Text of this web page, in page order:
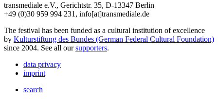
transmediale e.V., Gerichtstr. 35, D-13347 Berlin
+49 (0)30 959 994 231, info[at]transmediale.de
The festival has been funded as a cultural institution of excellence
by Kulturstiftung des Bundes (German Federal Cultural Foundation)
since 2004. See all oursupporters.
data privacy
imprint
search